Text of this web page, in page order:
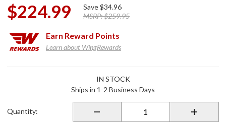
$224.99 Save$34.96
MSRP:$259.95
Earn Reward Points
Learn about WingRewards
for
IN STOCK
Ships in 1-2 Business Days
Quantity: